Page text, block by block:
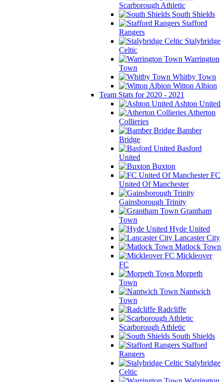
Scarborough Athletic
South Shields
Stafford
Rangers
Stalybridge
Celtic
Warrington
Town
Whitby Town
Witton Albion
Team Stats for 2020 - 2021
Ashton United
Atherton
Collieries
Bamber
Bridge
Basford
United
Buxton
FC
United Of Manchester
Gainsborough Trinity
Grantham
Town
Hyde United
Lancaster City
Matlock Town
Mickleover
FC
Morpeth
Town
Nantwich
Town
Radcliffe
Scarborough Athletic
South Shields
Stafford
Rangers
Stalybridge
Celtic